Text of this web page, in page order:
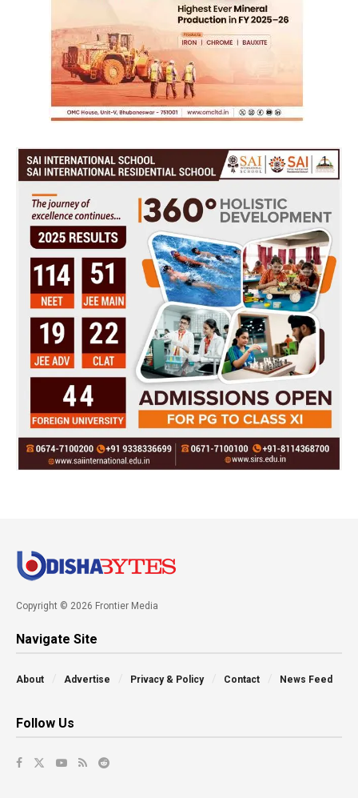
Copyright © 2026 Frontier Media
Navigate Site
About Advertise Privacy & Policy Contact News Feed
Follow Us